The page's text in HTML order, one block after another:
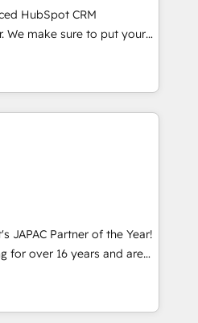
客データの一元化から、
で。全Hub統合運用、デー
組織への移行を設計・実装。
援 複数部門をまたぐDX×AI変
までPMOとして主導。「設
す。 ▸ CMS戦略設
ト設計をContent Hubで一体
らの移行支援：Salesforce・
移行、カスタム設計、履歴
HubSpot CRM
We make sure to put your
goals first and think along
are only satisfied once
Sales & Service
- Complex data
integrations (e.g. MS
AX, SAP, Exact, AFAS) We
in the SME sector
business services and
user adoption is.
a step-by-step
JAPAC Partner of the Year!
for over 16 years and are
and technically
specialise in
implementations,